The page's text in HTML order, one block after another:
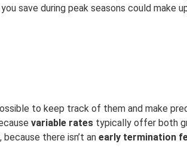
save during peak seasons could make
to keep track of them and make
variable rates typically offer both
there isn’t an early termination